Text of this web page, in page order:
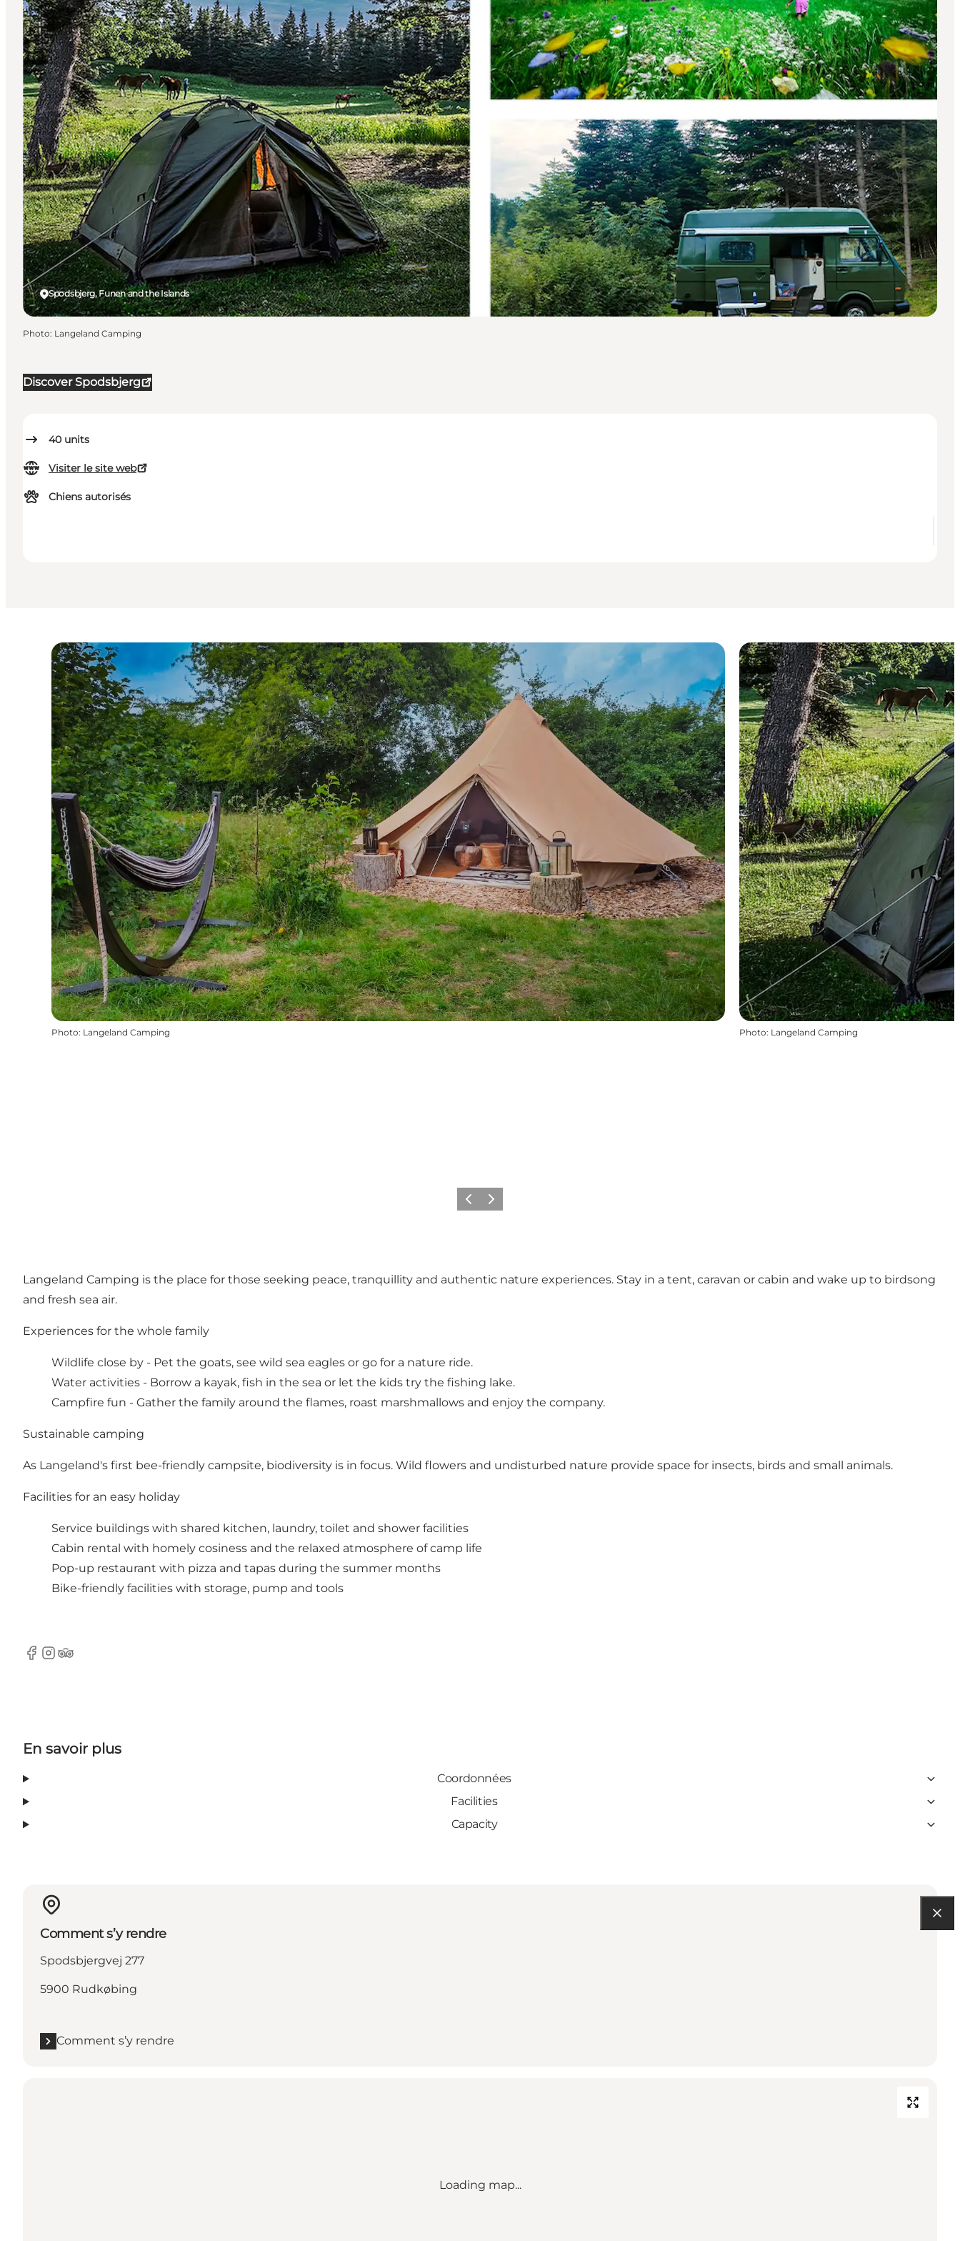
Discover Spodsbjerg
40 units
Visiter le site web
Chiens autorisés
Spodsbjerg, Funen and the Islands
Photo: Langeland Camping
Photo: Langeland Camping Photo: Langeland Camping
PrécédentSuivant
Langeland Camping is the place for those seeking peace, tranquillity and authentic nature experiences. Stay in a tent, caravan or cabin and wake up to birdsong
and fresh sea air.
Experiences for the whole family
Wildlife close by - Pet the goats, see wild sea eagles or go for a nature ride.
Water activities - Borrow a kayak, fish in the sea or let the kids try the fishing lake.
Campfire fun - Gather the family around the flames, roast marshmallows and enjoy the company.
Sustainable camping
As Langeland's first bee-friendly campsite, biodiversity is in focus. Wild flowers and undisturbed nature provide space for insects, birds and small animals.
Facilities for an easy holiday
Service buildings with shared kitchen, laundry, toilet and shower facilities
Cabin rental with homely cosiness and the relaxed atmosphere of camp life
Pop-up restaurant with pizza and tapas during the summer months
Bike-friendly facilities with storage, pump and tools
Facebook
Instagram
TripAdvisor
En savoir plus
Coordonnées
Facilities
Capacity
Comment s’y rendre
Spodsbjergvej 277
5900 Rudkøbing
Comment s’y rendre
Loading map...